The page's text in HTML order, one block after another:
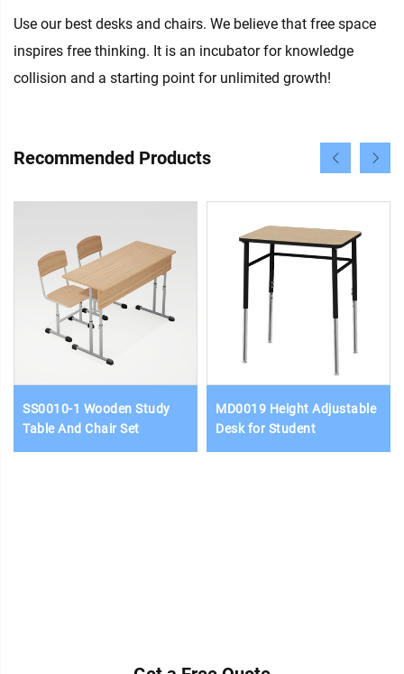
Use our best desks and chairs. We believe that free space
inspires free thinking. It is an incubator for knowledge
collision and a starting point for unlimited growth!
Recommended Products
SS0010-1 Wooden Study
Table And Chair Set
MD0019 Height Adjustable
Desk for Student